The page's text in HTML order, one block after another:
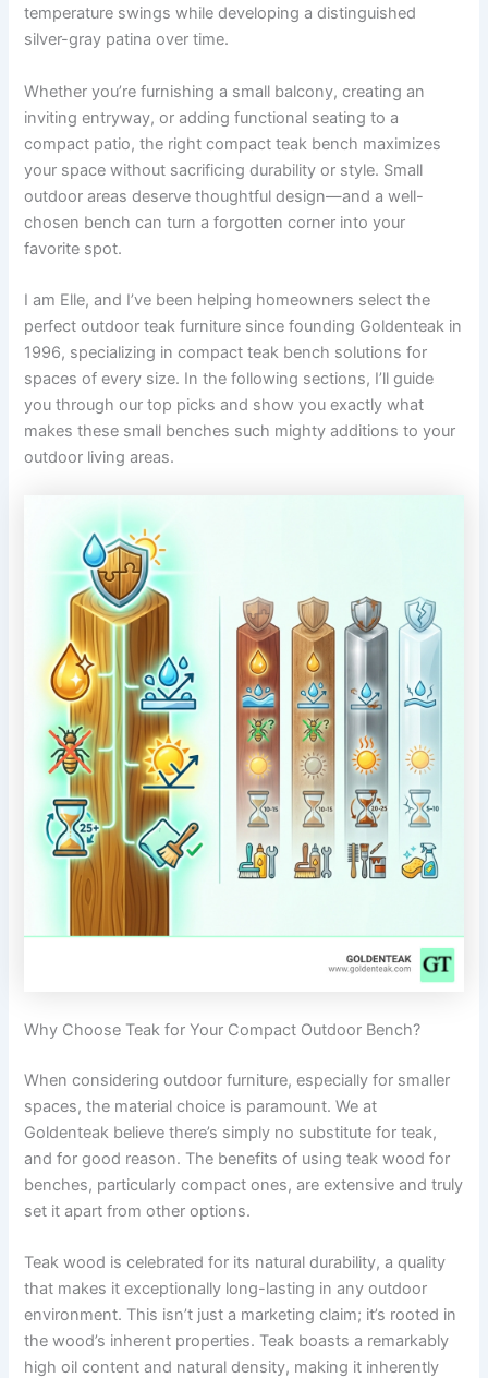
temperature swings while developing a distinguished
silver-gray patina over time.
Whether you’re furnishing a small balcony, creating an
inviting entryway, or adding functional seating to a
compact patio, the right compact teak bench maximizes
your space without sacrificing durability or style. Small
outdoor areas deserve thoughtful design—and a well-
chosen bench can turn a forgotten corner into your
favorite spot.
I am Elle, and I’ve been helping homeowners select the
perfect outdoor teak furniture since founding Goldenteak in
1996, specializing in compact teak bench solutions for
spaces of every size. In the following sections, I’ll guide
you through our top picks and show you exactly what
makes these small benches such mighty additions to your
outdoor living areas.
Why Choose Teak for Your Compact Outdoor Bench?
When considering outdoor furniture, especially for smaller
spaces, the material choice is paramount. We at
Goldenteak believe there’s simply no substitute for teak,
and for good reason. The benefits of using teak wood for
benches, particularly compact ones, are extensive and truly
set it apart from other options.
Teak wood is celebrated for its natural durability, a quality
that makes it exceptionally long-lasting in any outdoor
environment. This isn’t just a marketing claim; it’s rooted in
the wood’s inherent properties. Teak boasts a remarkably
high oil content and natural density, making it inherently